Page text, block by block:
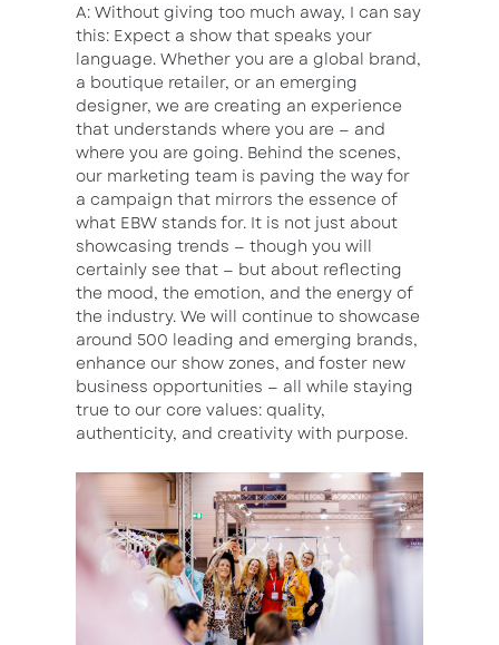
A: Without giving too much away, I can say
this: Expect a show that speaks your
language. Whether you are a global brand,
a boutique retailer, or an emerging
designer, we are creating an experience
that understands where you are — and
where you are going. Behind the scenes,
our marketing team is paving the way for
a campaign that mirrors the essence of
what EBW stands for. It is not just about
showcasing trends — though you will
certainly see that — but about reflecting
the mood, the emotion, and the energy of
the industry. We will continue to showcase
around 500 leading and emerging brands,
enhance our show zones, and foster new
business opportunities — all while staying
true to our core values: quality,
authenticity, and creativity with purpose.